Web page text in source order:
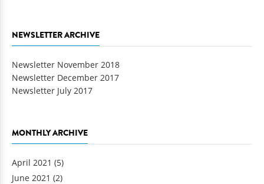
NEWSLETTER ARCHIVE
Newsletter November 2018
Newsletter December 2017
Newsletter July 2017
MONTHLY ARCHIVE
April 2021 (5)
June 2021 (2)